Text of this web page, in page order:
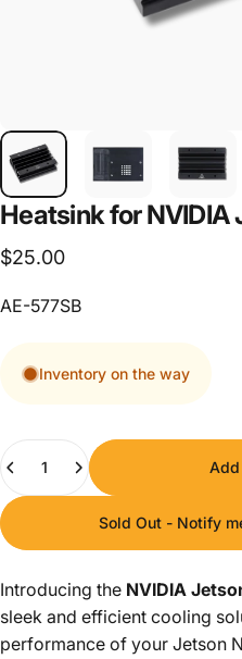
HeatsinkforNVIDIA
$25.00
AE-577SB
Inventory on the way
Quantity
Sold Out - Notify
Introducing the NVIDIA
sleek and efficient cooling
performance of your Jetson